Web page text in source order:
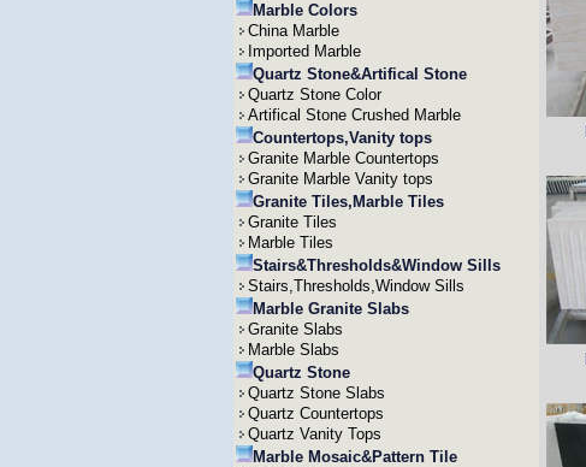
Marble Colors
China Marble
Imported Marble
Quartz Stone&Artifical Stone
Quartz Stone Color
Artifical Stone Crushed Marble
Countertops,Vanity tops
Granite Marble Countertops
Granite Marble Vanity tops
Granite Tiles,Marble Tiles
Granite Tiles
Marble Tiles
Stairs&Thresholds&Window Sills
Stairs,Thresholds,Window Sills
Marble Granite Slabs
Granite Slabs
Marble Slabs
Quartz Stone
Quartz Stone Slabs
Quartz Countertops
Quartz Vanity Tops
Marble Mosaic&Pattern Tile